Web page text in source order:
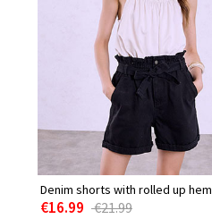
Denim shorts with rolled up hem
€16.99 €21.99